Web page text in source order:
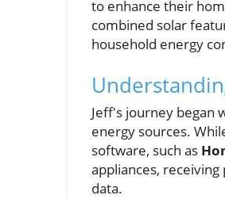
to enhance their
combined solar
household energy
Jeff's journey began
energy sources.
software, such as
appliances,
data.